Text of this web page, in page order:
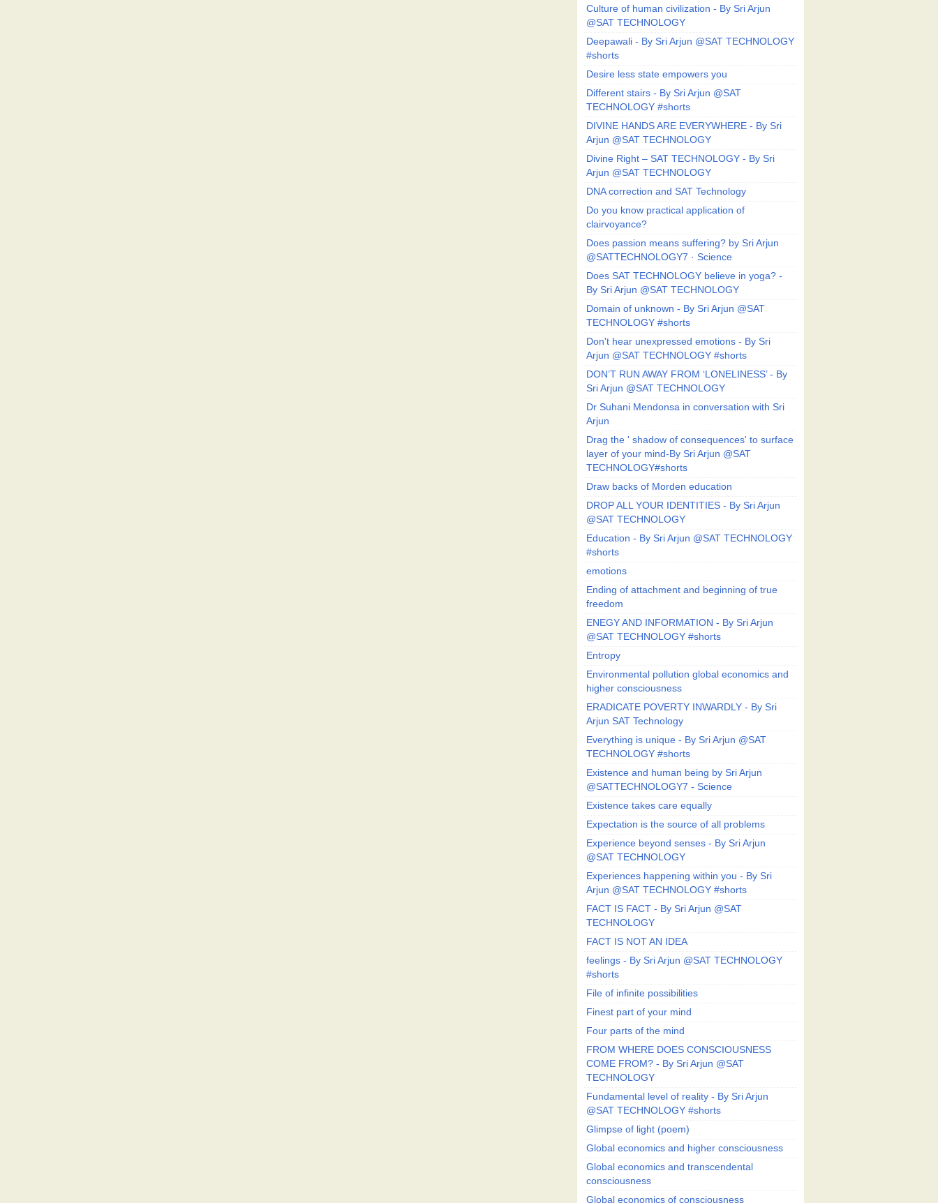
Culture of human civilization - By Sri Arjun
@SAT TECHNOLOGY
Deepawali - By Sri Arjun @SAT TECHNOLOGY
#shorts
Desire less state empowers you
Different stairs - By Sri Arjun @SAT
TECHNOLOGY #shorts
DIVINE HANDS ARE EVERYWHERE - By Sri
Arjun @SAT TECHNOLOGY
Divine Right – SAT TECHNOLOGY - By Sri
Arjun @SAT TECHNOLOGY
DNA correction and SAT Technology
Do you know practical application of
clairvoyance?
Does passion means suffering? by Sri Arjun
@SATTECHNOLOGY7 · Science
Does SAT TECHNOLOGY believe in yoga? -
By Sri Arjun @SAT TECHNOLOGY
Domain of unknown - By Sri Arjun @SAT
TECHNOLOGY #shorts
Don't hear unexpressed emotions - By Sri
Arjun @SAT TECHNOLOGY #shorts
DON’T RUN AWAY FROM ‘LONELINESS’ - By
Sri Arjun @SAT TECHNOLOGY
Dr Suhani Mendonsa in conversation with Sri
Arjun
Drag the ' shadow of consequences' to surface
layer of your mind-By Sri Arjun @SAT
TECHNOLOGY#shorts
Draw backs of Morden education
DROP ALL YOUR IDENTITIES - By Sri Arjun
@SAT TECHNOLOGY
Education - By Sri Arjun @SAT TECHNOLOGY
#shorts
emotions
Ending of attachment and beginning of true
freedom
ENEGY AND INFORMATION - By Sri Arjun
@SAT TECHNOLOGY #shorts
Entropy
Environmental pollution global economics and
higher consciousness
ERADICATE POVERTY INWARDLY - By Sri
Arjun SAT Technology
Everything is unique - By Sri Arjun @SAT
TECHNOLOGY #shorts
Existence and human being by Sri Arjun
@SATTECHNOLOGY7 - Science
Existence takes care equally
Expectation is the source of all problems
Experience beyond senses - By Sri Arjun
@SAT TECHNOLOGY
Experiences happening within you - By Sri
Arjun @SAT TECHNOLOGY #shorts
FACT IS FACT - By Sri Arjun @SAT
TECHNOLOGY
FACT IS NOT AN IDEA
feelings - By Sri Arjun @SAT TECHNOLOGY
#shorts
File of infinite possibilities
Finest part of your mind
Four parts of the mind
FROM WHERE DOES CONSCIOUSNESS
COME FROM? - By Sri Arjun @SAT
TECHNOLOGY
Fundamental level of reality - By Sri Arjun
@SAT TECHNOLOGY #shorts
Glimpse of light (poem)
Global economics and higher consciousness
Global economics and transcendental
consciousness
Global economics of consciousness